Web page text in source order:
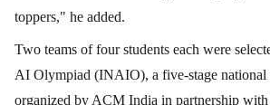
toppers," he added.
Two teams of four students each were
AI Olympiad (INAIO), a five-stage national
organized by ACM India in partnership